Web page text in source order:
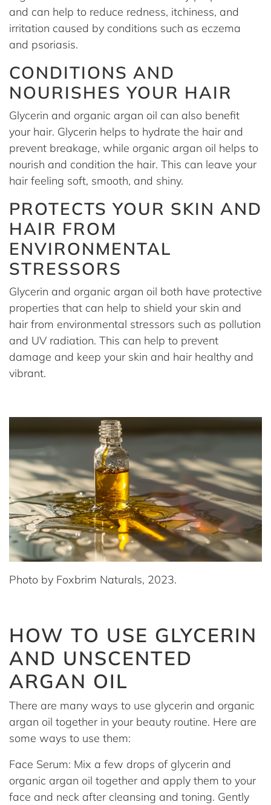
and can help to reduce redness, itchiness, and
irritation caused by conditions such as eczema
and psoriasis.
CONDITIONS AND
NOURISHES YOUR HAIR
Glycerin and organic argan oil can also benefit
your hair. Glycerin helps to hydrate the hair and
prevent breakage, while organic argan oil helps to
nourish and condition the hair. This can leave your
hair feeling soft, smooth, and shiny.
PROTECTS YOUR SKIN AND
HAIR FROM
ENVIRONMENTAL
STRESSORS
Glycerin and organic argan oil both have protective
properties that can help to shield your skin and
hair from environmental stressors such as pollution
and UV radiation. This can help to prevent
damage and keep your skin and hair healthy and
vibrant.
Photo by Foxbrim Naturals, 2023.
HOW TO USE GLYCERIN
AND UNSCENTED
ARGAN OIL
There are many ways to use glycerin and organic
argan oil together in your beauty routine. Here are
some ways to use them:
Face Serum: Mix a few drops of glycerin and
organic argan oil together and apply them to your
face and neck after cleansing and toning. Gently